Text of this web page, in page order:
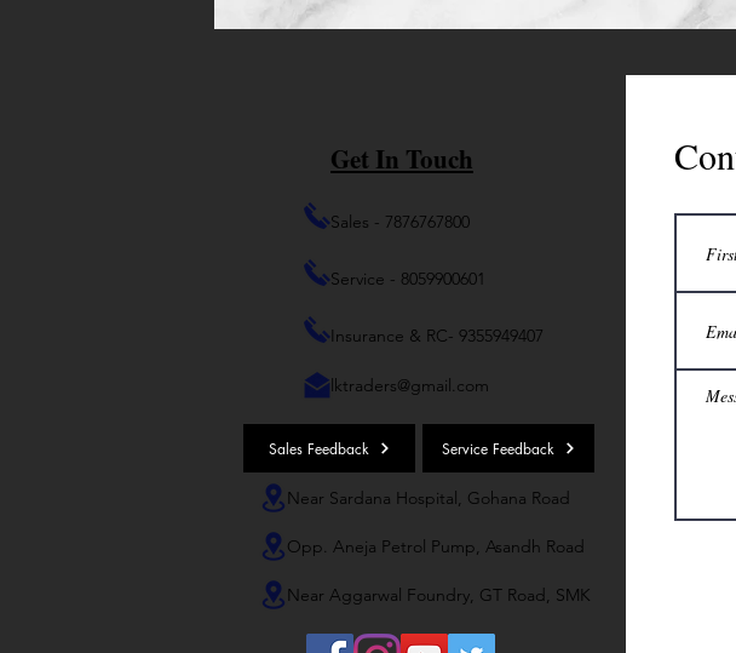
Get In Touch
Sales - 7876767800
Service - 8059900601
Insurance & RC- 9355949407
lktraders@gmail.com
Sales Feedback Service Feedback
Near Sardana Hospital, Gohana Road
Opp. Aneja Petrol Pump, Asandh Road
Near Aggarwal Foundry, GT Road, SMK